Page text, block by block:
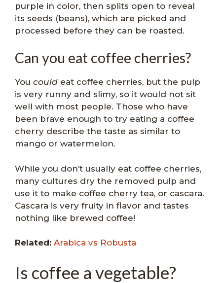
purple in color, then splits open to reveal
its seeds (beans), which are picked and
processed before they can be roasted.
Can you eat coffee cherries?
You could eat coffee cherries, but the pulp
is very runny and slimy, so it would not sit
well with most people. Those who have
been brave enough to try eating a coffee
cherry describe the taste as similar to
mango or watermelon.
While you don’t usually eat coffee cherries,
many cultures dry the removed pulp and
use it to make coffee cherry tea, or cascara.
Cascara is very fruity in flavor and tastes
nothing like brewed coffee!
Related: Arabica vs Robusta
Is coffee a vegetable?